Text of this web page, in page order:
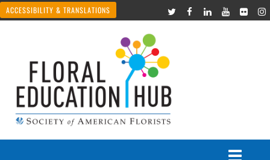
ACCESSIBILITY & TRANSLATIONS